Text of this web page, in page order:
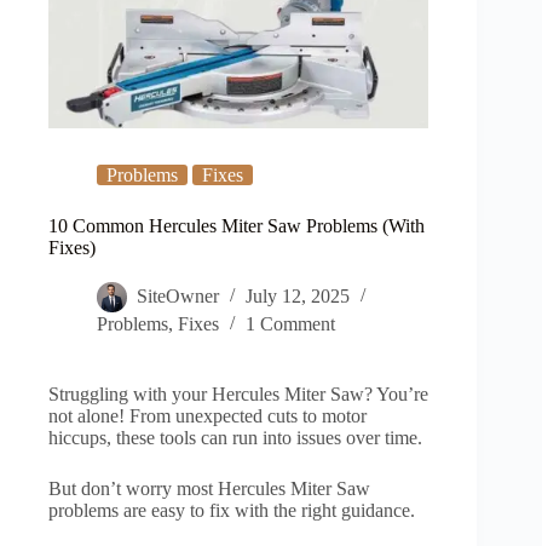
Problems Fixes
10 Common Hercules Miter Saw Problems (With
Fixes)
SiteOwner
July 12, 2025
Problems, Fixes 1 Comment
Struggling with your Hercules Miter Saw? You’re
not alone! From unexpected cuts to motor
hiccups, these tools can run into issues over time.
But don’t worry most Hercules Miter Saw
problems are easy to fix with the right guidance.